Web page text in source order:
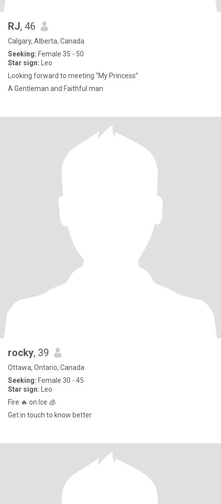
RJ, 46
Calgary, Alberta, Canada
Seeking: Female 35 - 50
Star sign: Leo
Looking forward to meeting “My Princess”
A Gentleman and Faithful man
rocky, 39
Ottawa, Ontario, Canada
Seeking: Female 30 - 45
Star sign: Leo
Fire 🔥 on Ice 🧊
Get in touch to know better